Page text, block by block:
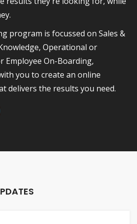
program is focussed on Sales &
Operational or
Employee On-Boarding,
you to create an online
delivers the results you need.